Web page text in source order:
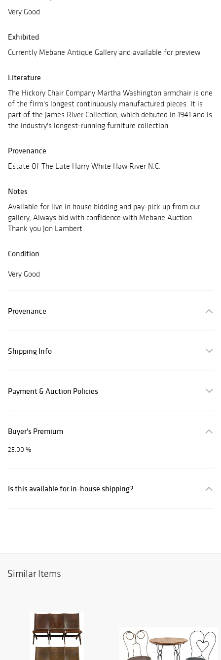
Very Good
Exhibited
Currently Mebane Antique Gallery and available for preview
Literature
The Hickory Chair Company Martha Washington armchair is one
of the firm's longest continuously manufactured pieces. It is
part of the James River Collection, which debuted in 1941 and is
the industry's longest-running furniture collection
Provenance
Estate Of The Late Harry White Haw River N.C.
Notes
Available for live in house bidding and pay-pick up from our
gallery, Always bid with confidence with Mebane Auction.
Thank you Jon Lambert
Condition
Very Good
Provenance
Shipping Info
Payment & Auction Policies
Buyer's Premium
25.00 %
Is this available for in-house shipping?
Similar Items